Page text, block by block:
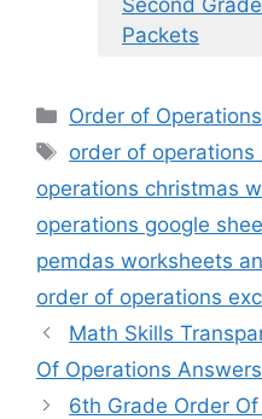
Packets
Categories
Order of
Tags
order of operations
operations christmas
operations google
pemdas worksheets
order of operations
Math Skills
Of Operations Answers
6th Grade Order